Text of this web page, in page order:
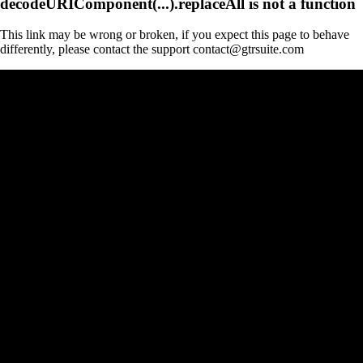
This link may be wrong or broken, if you expect this page to behave
differently, please contact the support contact@gtrsuite.com